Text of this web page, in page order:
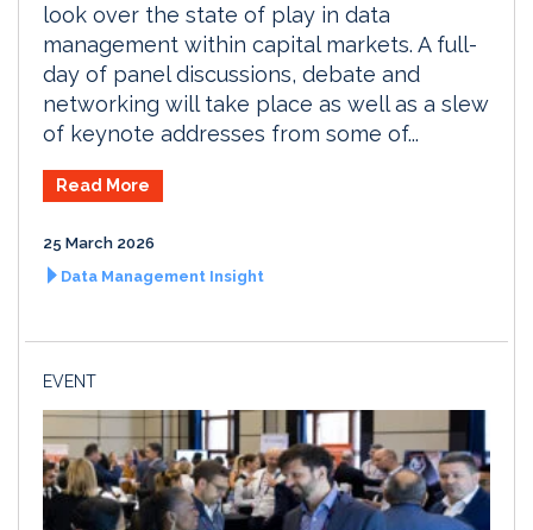
look over the state of play in data
management within capital markets. A full-
day of panel discussions, debate and
networking will take place as well as a slew
of keynote addresses from some of...
Read More
25 March 2026
Data Management Insight
EVENT